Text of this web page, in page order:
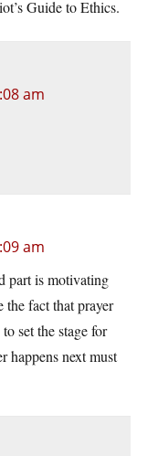
Guide to Ethics.
am
am
part is motivating
the fact that prayer
set the stage for
happens next must